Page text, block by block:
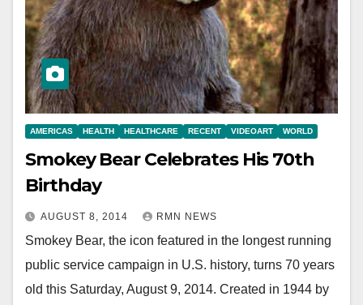
AMERICAS HEALTH HEALTHCARE RECENT VIDEOART WORLD
Smokey Bear Celebrates His 70th
Birthday
AUGUST 8, 2014 RMN NEWS
Smokey Bear, the icon featured in the longest running
public service campaign in U.S. history, turns 70 years
old this Saturday, August 9, 2014. Created in 1944 by